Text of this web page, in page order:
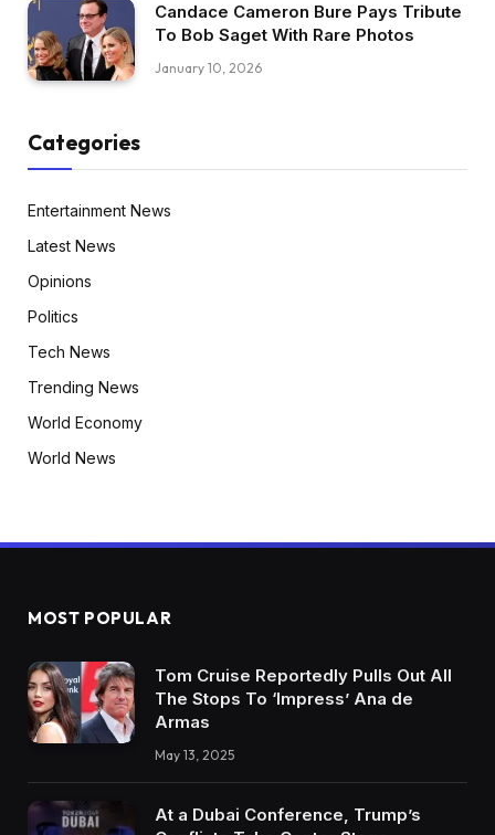
Candace Cameron Bure Pays Tribute
To Bob Saget With Rare Photos
January 10, 2026
Categories
Entertainment News
Latest News
Opinions
Politics
Tech News
Trending News
World Economy
World News
MOST POPULAR
Tom Cruise Reportedly Pulls Out All
The Stops To ‘Impress’ Ana de
Armas
May 13, 2025
At a Dubai Conference, Trump’s